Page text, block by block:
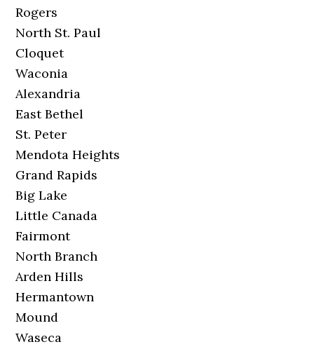
Rogers
North St. Paul
Cloquet
Waconia
Alexandria
East Bethel
St. Peter
Mendota Heights
Grand Rapids
Big Lake
Little Canada
Fairmont
North Branch
Arden Hills
Hermantown
Mound
Waseca